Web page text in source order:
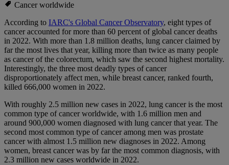
Cancer worldwide
According to IARC's Global Cancer Observatory, eight types of
cancer accounted for more than 60 percent of global cancer deaths
in 2022. With more than 1.8 million deaths, lung cancer claimed by
far the most lives that year, killing more than twice as many people
as cancer of the colorectum, which saw the second highest mortality.
Interestingly, the three most deadly types of cancer
disproportionately affect men, while breast cancer, ranked fourth,
killed 666,000 women in 2022.
With roughly 2.5 million new cases in 2022, lung cancer is the most
common type of cancer worldwide, with 1.6 million men and
around 900,000 women diagnosed with lung cancer that year. The
second most common type of cancer among men was prostate
cancer with almost 1.5 million new diagnoses in 2022. Among
women, breast cancer was by far the most common diagnosis, with
2.3 million new cases worldwide in 2022.